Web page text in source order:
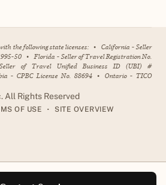
the following state licenses: • California - Seller
50 • Florida - Seller of Travel Registration No.
of Travel Unified Business ID (UBI) #
- CPBC License No. 88694 • Ontario - TICO
All Rights Reserved
OF USE • SITE OVERVIEW